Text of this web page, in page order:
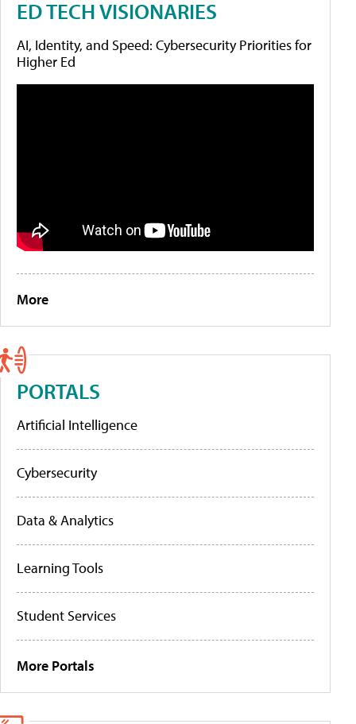
ED TECH VISIONARIES
AI, Identity, and Speed: Cybersecurity Priorities for
Higher Ed
More
PORTALS
Artificial Intelligence
Cybersecurity
Data & Analytics
Learning Tools
Student Services
More Portals